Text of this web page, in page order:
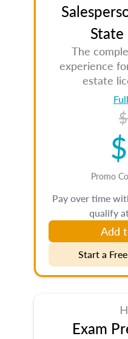
The
experience
estate
Promo
Pay over time
qualify
Add
Start a
Exam